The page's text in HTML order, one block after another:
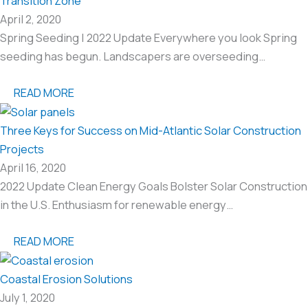
April 2, 2020
Spring Seeding | 2022 Update Everywhere you look Spring
seeding has begun. Landscapers are overseeding…
READ MORE
Three Keys for Success on Mid-Atlantic Solar Construction
Projects
April 16, 2020
2022 Update Clean Energy Goals Bolster Solar Construction
in the U.S. Enthusiasm for renewable energy…
READ MORE
Coastal Erosion Solutions
July 1, 2020